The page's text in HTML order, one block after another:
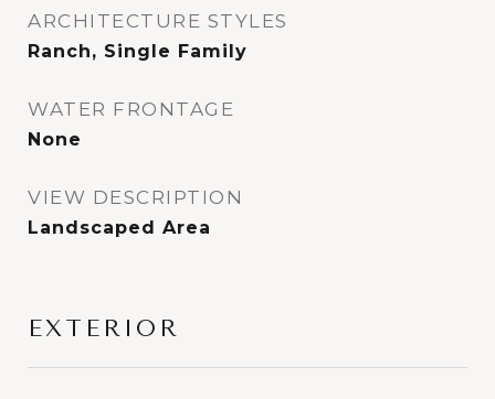
ARCHITECTURE STYLES
Ranch, Single Family
WATER FRONTAGE
None
VIEW DESCRIPTION
Landscaped Area
EXTERIOR